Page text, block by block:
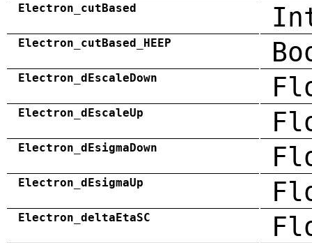
Electron_cutBased
Electron_cutBased_HEEP
Electron_dEscaleDown
Electron_dEscaleUp
Electron_dEsigmaDown
Electron_dEsigmaUp
Electron_deltaEtaSC